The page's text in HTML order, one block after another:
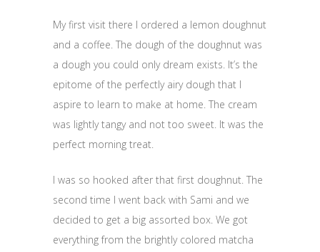
My first visit there I ordered a lemon doughnut
and a coffee. The dough of the doughnut was
a dough you could only dream exists. It’s the
epitome of the perfectly airy dough that I
aspire to learn to make at home. The cream
was lightly tangy and not too sweet. It was the
perfect morning treat.
I was so hooked after that first doughnut. The
second time I went back with Sami and we
decided to get a big assorted box. We got
everything from the brightly colored matcha